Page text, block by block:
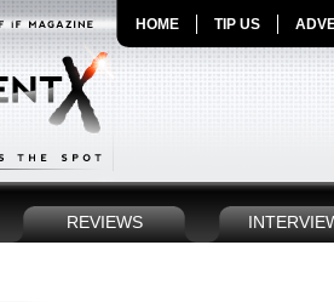
HOME TIP US
REVIEWS